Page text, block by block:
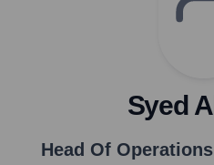
Syed
Head Of